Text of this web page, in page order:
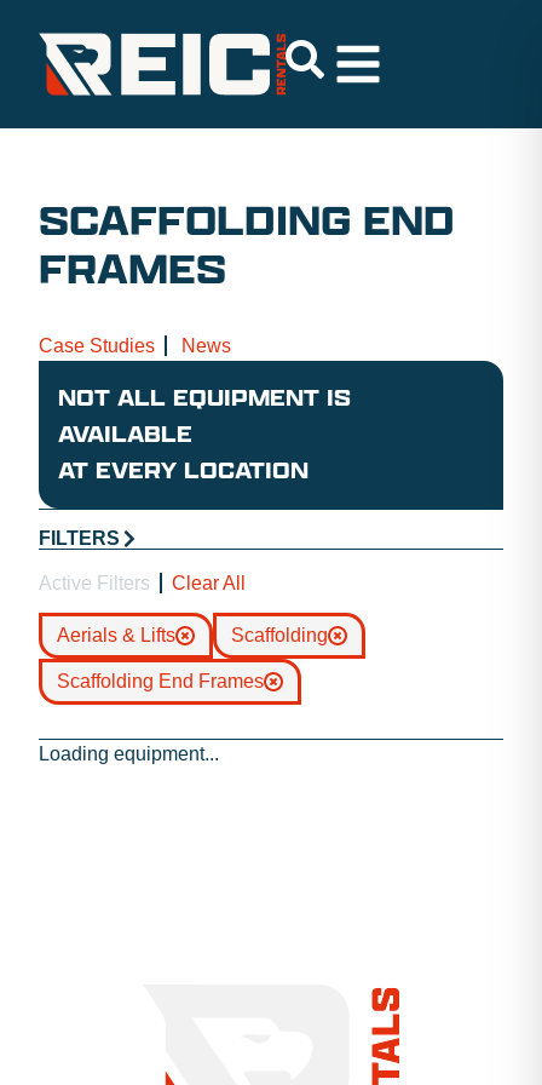
SCAFFOLDING END
FRAMES
Case Studies News
NOT ALL EQUIPMENT IS
AVAILABLE
AT EVERY LOCATION
FILTERS
Active Filters Clear All
Aerials & Lifts Scaffolding
Scaffolding End Frames
Loading equipment...